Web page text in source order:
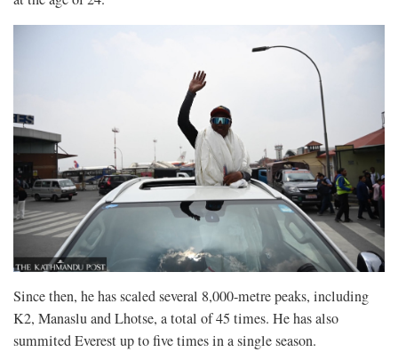
Since then, he has scaled several 8,000-metre peaks, including
K2, Manaslu and Lhotse, a total of 45 times. He has also
summited Everest up to five times in a single season.